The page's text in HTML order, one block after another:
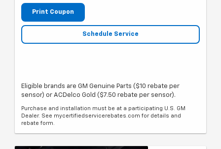
Print Coupon
Schedule Service
Eligible brands are GM Genuine Parts ($10 rebate per
sensor) or ACDelco Gold ($7.50 rebate per sensor).
Purchase and installation must be at a participating U.S. GM
Dealer. See mycertifiedservicerebates.com for details and
rebate form.